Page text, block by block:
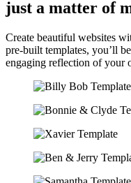
just a matter of
Create beautiful websites
pre-built templates, you’ll
engaging reflection of your